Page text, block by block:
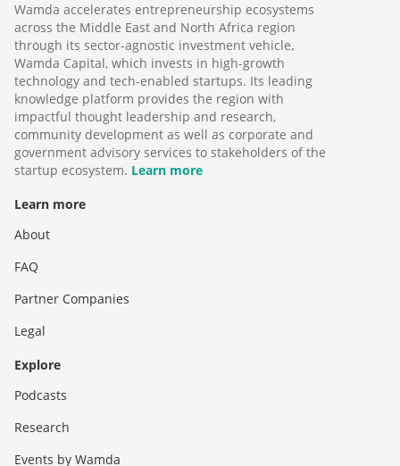
Wamda accelerates entrepreneurship ecosystems
across the Middle East and North Africa region
through its sector-agnostic investment vehicle,
Wamda Capital, which invests in high-growth
technology and tech-enabled startups. Its leading
knowledge platform provides the region with
impactful thought leadership and research,
community development as well as corporate and
government advisory services to stakeholders of the
startup ecosystem. Learn more
Learn more
About
FAQ
Partner Companies
Legal
Explore
Podcasts
Research
Events by Wamda